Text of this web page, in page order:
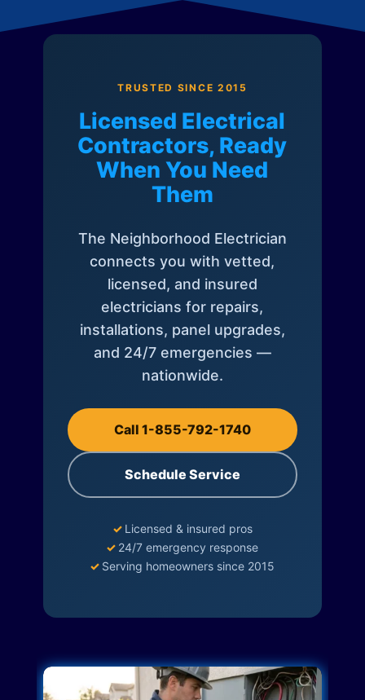
TRUSTED SINCE 2015
Licensed Electrical
Contractors, Ready
When You Need
Them
The Neighborhood Electrician
connects you with vetted,
licensed, and insured
electricians for repairs,
installations, panel upgrades,
and 24/7 emergencies —
nationwide.
Call 1-855-792-1740
Schedule Service
✓ Licensed & insured pros
✓ 24/7 emergency response
✓ Serving homeowners since 2015